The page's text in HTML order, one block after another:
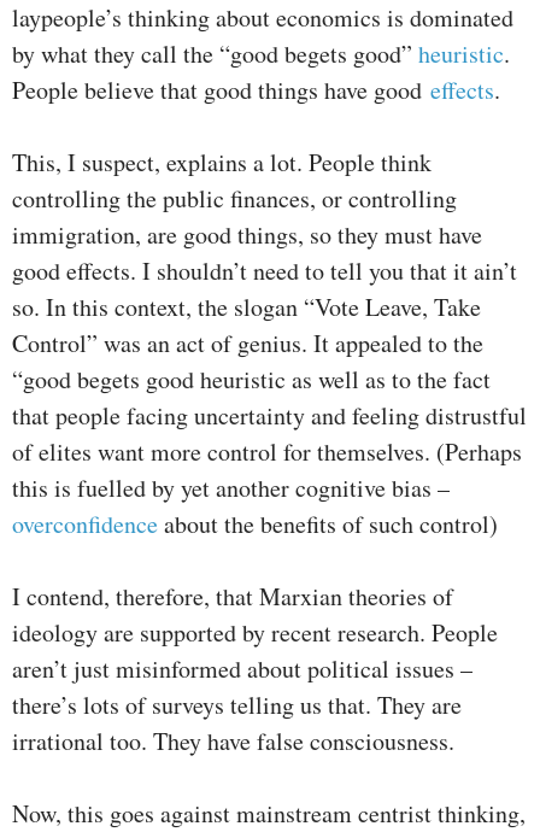
laypeople’s thinking about economics is dominated
by what they call the “good begets good” heuristic.
People believe that good things have good effects.
This, I suspect, explains a lot. People think
controlling the public finances, or controlling
immigration, are good things, so they must have
good effects. I shouldn’t need to tell you that it ain’t
so. In this context, the slogan “Vote Leave, Take
Control” was an act of genius. It appealed to the
“good begets good heuristic as well as to the fact
that people facing uncertainty and feeling distrustful
of elites want more control for themselves. (Perhaps
this is fuelled by yet another cognitive bias –
overconfidenceabout the benefits of such control)
I contend, therefore, that Marxian theories of
ideology are supported by recent research. People
aren’t just misinformed about political issues –
there’s lots of surveys telling us that. They are
irrational too. They have false consciousness.
Now, this goes against mainstream centrist thinking,